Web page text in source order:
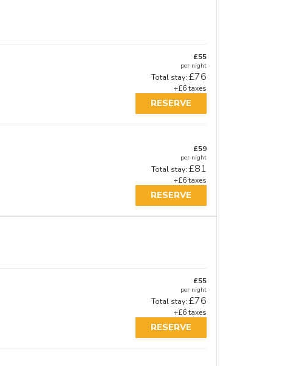
£55
per night
Total stay: £76
+£6 taxes
RESERVE
£59
per night
Total stay: £81
+£6 taxes
RESERVE
£55
per night
Total stay: £76
+£6 taxes
RESERVE